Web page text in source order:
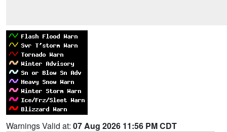
Warnings Valid at: 07 Aug 2026 11:56 PM CDT